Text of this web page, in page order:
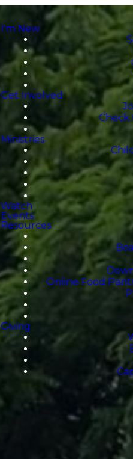
I'm New
Get Involved
Check
Ministries
Watch
Events
Resources
Online Food
Giving